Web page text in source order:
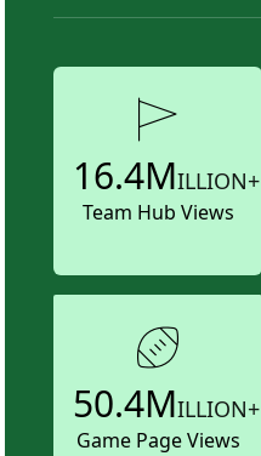
16.4MILLION+
Team Hub Views
50.4MILLION+
Game Page Views